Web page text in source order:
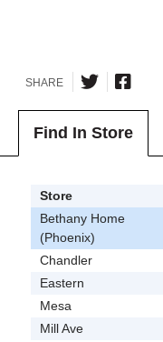
SHARE
Find In Store
Store
Bethany Home
(Phoenix)
Chandler
Eastern
Mesa
Mill Ave